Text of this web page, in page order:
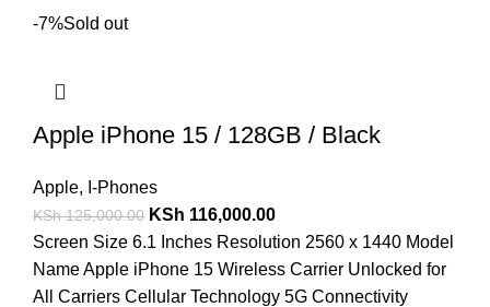
-7%Sold out
Apple iPhone 15 / 128GB / Black
Apple, I-Phones
KSh125,000.00 KSh 116,000.00
Screen Size 6.1 Inches Resolution 2560 x 1440 Model
Name Apple iPhone 15 Wireless Carrier Unlocked for
All Carriers Cellular Technology 5G Connectivity